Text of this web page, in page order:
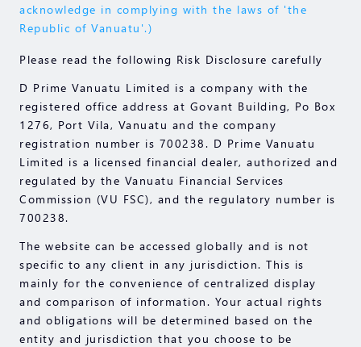
acknowledge in complying with the laws of 'the
Republic of Vanuatu'.)
Please read the following Risk Disclosure carefully
D Prime Vanuatu Limited is a company with the
registered office address at Govant Building, Po Box
1276, Port Vila, Vanuatu and the company
registration number is 700238. D Prime Vanuatu
Limited is a licensed financial dealer, authorized and
regulated by the Vanuatu Financial Services
Commission (VU FSC), and the regulatory number is
700238.
The website can be accessed globally and is not
specific to any client in any jurisdiction. This is
mainly for the convenience of centralized display
and comparison of information. Your actual rights
and obligations will be determined based on the
entity and jurisdiction that you choose to be